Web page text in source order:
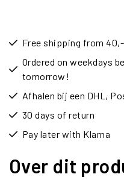
Free shipping from
Ordered on weekdays
tomorrow!
Afhalen bij een DHL,
30 days of return
Pay later with Klarna
Over dit